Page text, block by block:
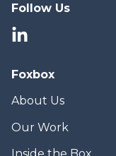
Follow Us
Foxbox
About Us
Our Work